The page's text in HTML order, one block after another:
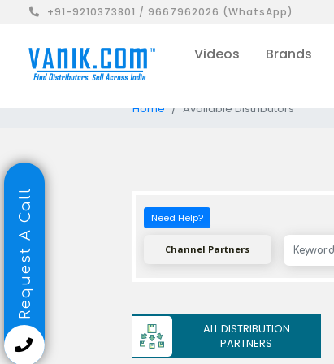
+91-9210373801 / 9667962026 (WhatsApp)
Videos Brands
Home Available Distributors
Need Help?
Channel Partners
ALL DISTRIBUTION
PARTNERS
Request A Call